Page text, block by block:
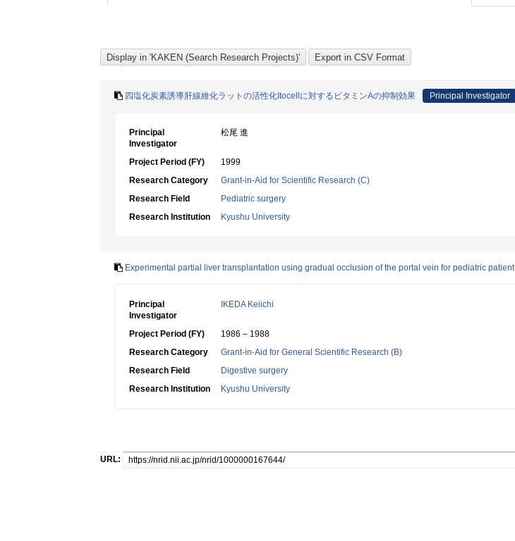
四塩化炭素誘導肝線維化ラットの活性化Itocellに対するビタミンAの抑制効果 Principal Investigator
Principal
Investigator
松尾 進
Project Period (FY)
1999
Research Category
Grant-in-Aid for Scientific Research (C)
Research Field
Pediatric surgery
Research Institution
Kyushu University
Experimental partial liver transplantation using gradual occlusion of the portal vein for pediatric patient
Principal
Investigator
IKEDA Keiichi
Project Period (FY)
1986 – 1988
Research Category
Grant-in-Aid for General Scientific Research (B)
Research Field
Digestive surgery
Research Institution
Kyushu University
URL: